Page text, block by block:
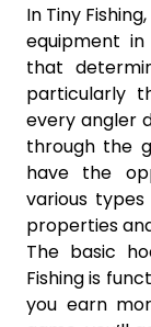
In Tiny
equipment
that
particularly
every angler
through the
have the
various
properties
The basic
Fishing is
you earn